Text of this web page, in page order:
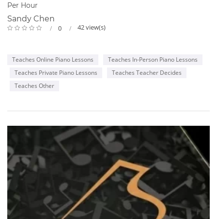
Per Hour
Sandy Chen
0 42 view(s)
Teaches Online Piano Lessons
Teaches In-Person Piano Lessons
Teaches Private Piano Lessons
Teaches Teacher Decides
Teaches Other